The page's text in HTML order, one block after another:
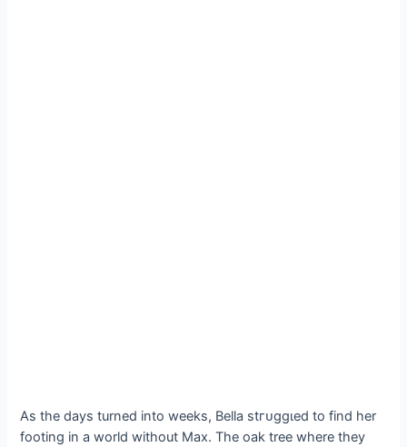
As the days turned into weeks, Bella ѕtгᴜɡɡɩed to find her
footing in a world without Max. The oak tree where they